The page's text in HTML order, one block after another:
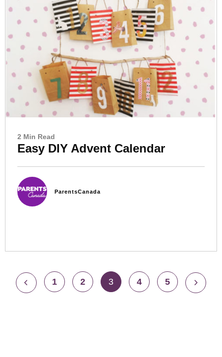
2 Min Read
Easy DIY Advent Calendar
ParentsCanada
1 2 3 4 5